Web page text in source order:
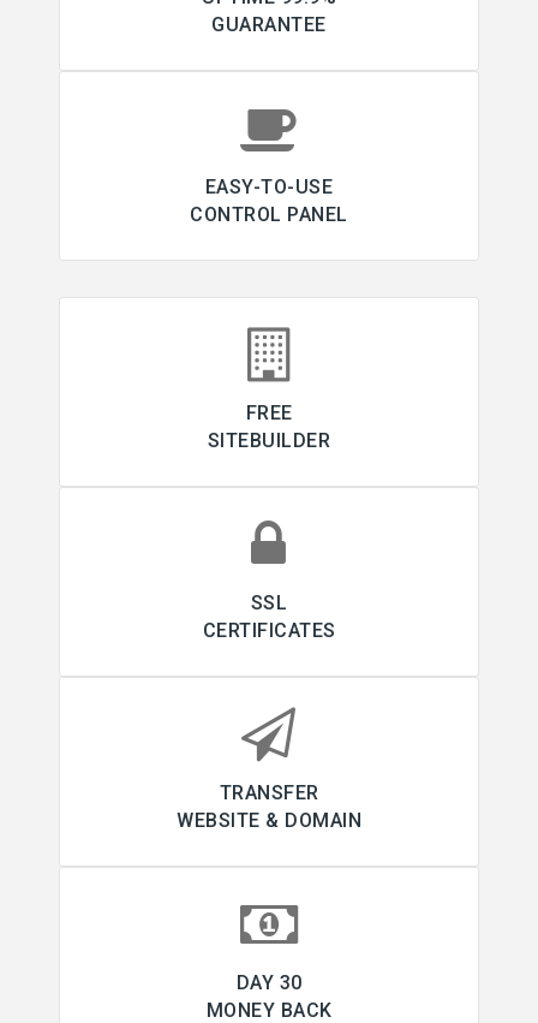
GUARANTEE
EASY-TO-USE
CONTROL PANEL
FREE
SITEBUILDER
SSL
CERTIFICATES
TRANSFER
WEBSITE & DOMAIN
30 DAY
MONEY BACK